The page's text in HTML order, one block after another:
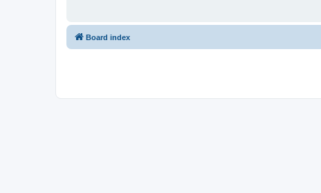
Board index